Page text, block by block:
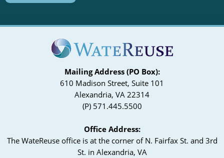
Mailing Address (PO Box):
610 Madison Street, Suite 101
Alexandria, VA 22314
(P) 571.445.5500
Office Address:
The WateReuse office is at the corner of N. Fairfax St. and 3rd
St. in Alexandria, VA